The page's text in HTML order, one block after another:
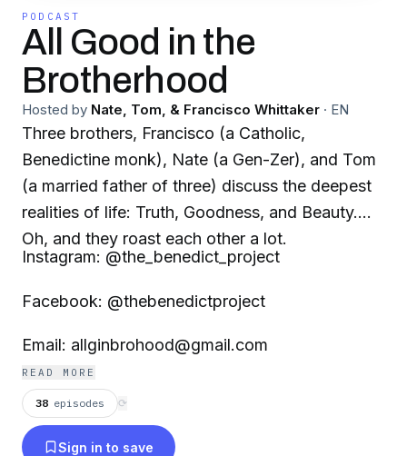
PODCAST
All Good in the
Brotherhood
Hosted by Nate, Tom, & Francisco Whittaker · EN
Three brothers, Francisco (a Catholic,
Benedictine monk), Nate (a Gen-Zer), and Tom
(a married father of three) discuss the deepest
realities of life: Truth, Goodness, and Beauty.
Oh, and they roast each other a lot.
Instagram: @the_benedict_project
Facebook: @thebenedictproject
Email: allginbrohood@gmail.com
READ MORE
38 episodes ⟳
Sign in to save